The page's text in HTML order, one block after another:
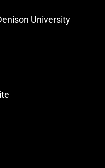
University